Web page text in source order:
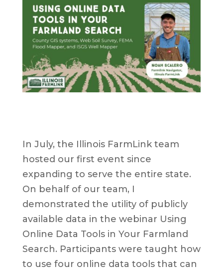
In July, the Illinois FarmLink team
hosted our first event since
expanding to serve the entire state.
On behalf of our team, I
demonstrated the utility of publicly
available data in the webinar Using
Online Data Tools in Your Farmland
Search. Participants were taught how
to use four online data tools that can